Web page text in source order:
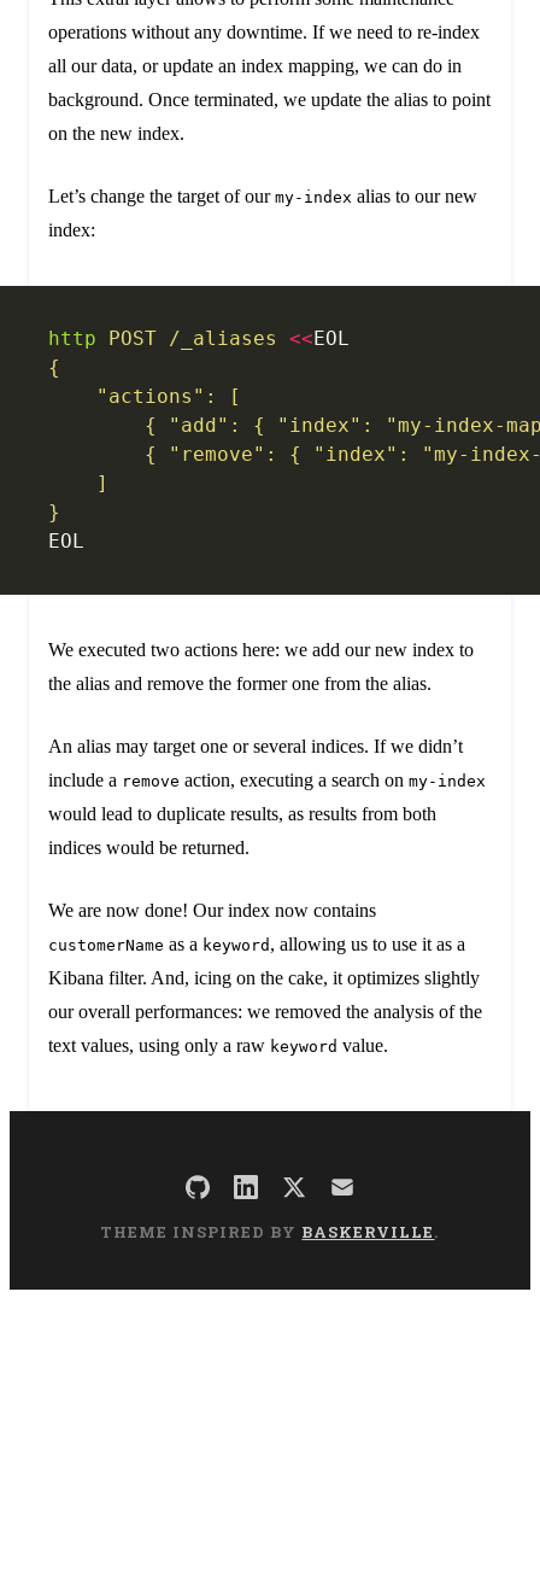
operations without any downtime. If we need to re-index
all our data, or update an index mapping, we can do in
background. Once terminated, we update the alias to point
on the new index.
Let’s change the target of our my-index alias to our new
index:
http POST /_aliases <<EOL
{
    "actions": [
{ "add": { "index": "my-index-
{ "remove": { "index": "my-
    ]
}
EOL
We executed two actions here: we add our new index to
the alias and remove the former one from the alias.
An alias may target one or several indices. If we didn’t
include a remove action, executing a search on my-index
would lead to duplicate results, as results from both
indices would be returned.
We are now done! Our index now contains
customerName as a keyword , allowing us to use it as a
Kibana filter. And, icing on the cake, it optimizes slightly
our overall performances: we removed the analysis of the
text values, using only a raw keyword value.
THEME INSPIRED BY BASKERVILLE.